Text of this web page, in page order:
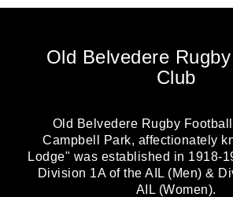
Old Belvedere
Club
Old Belvedere Rugby
Campbell Park, affectionately
Lodge" was established in 1918-
Division 1A of the AIL (Men) &
AIL (Women).